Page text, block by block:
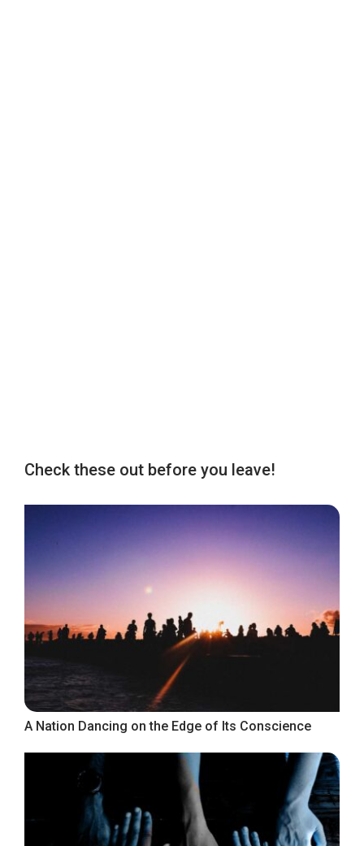
Check these out before you leave!
A Nation Dancing on the Edge of Its Conscience